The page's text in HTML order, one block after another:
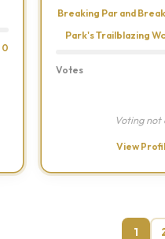
0
Breaking Par and
Park's Trailblazing
Votes
Voting not
View
1